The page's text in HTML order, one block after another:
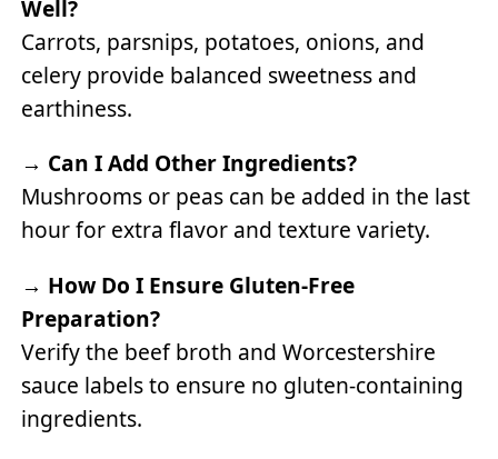
Well?
Carrots, parsnips, potatoes, onions, and
celery provide balanced sweetness and
earthiness.
→ Can I Add Other Ingredients?
Mushrooms or peas can be added in the last
hour for extra flavor and texture variety.
→ How Do I Ensure Gluten-Free
Preparation?
Verify the beef broth and Worcestershire
sauce labels to ensure no gluten-containing
ingredients.